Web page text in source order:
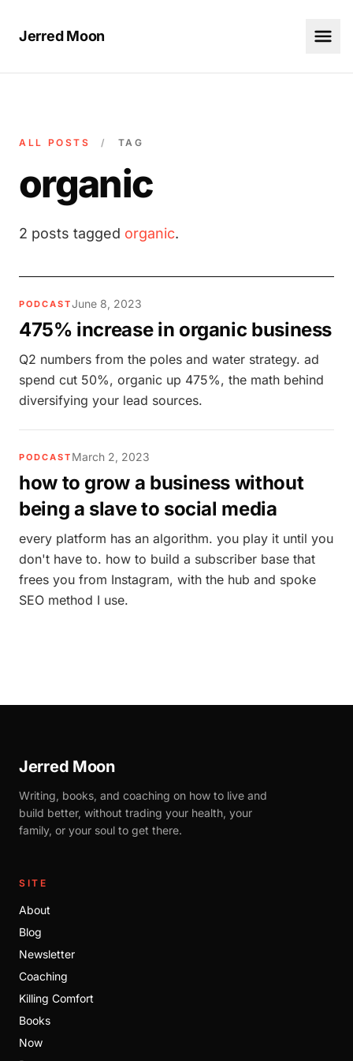
Jerred Moon
ALL POSTS / TAG
organic
2 posts tagged organic.
PODCASTJune 8, 2023
475% increase in organic business
Q2 numbers from the poles and water strategy. ad
spend cut 50%, organic up 475%, the math behind
diversifying your lead sources.
PODCAST March 2, 2023
how to grow a business without
being a slave to social media
every platform has an algorithm. you play it until you
don't have to. how to build a subscriber base that
frees you from Instagram, with the hub and spoke
SEO method I use.
Jerred Moon
Writing, books, and coaching on how to live and
build better, without trading your health, your
family, or your soul to get there.
SITE
About
Blog
Newsletter
Coaching
Killing Comfort
Books
Now